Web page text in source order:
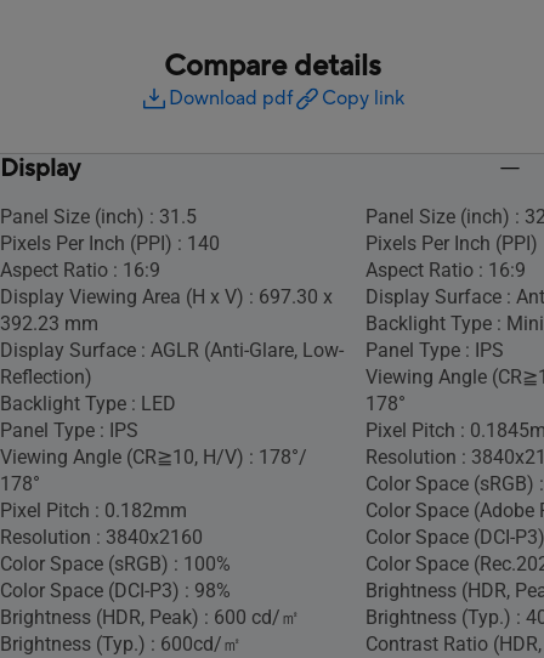
Compare details
Download pdf Copy link
Display
Panel Size (inch) : 31.5
Pixels Per Inch (PPI) : 140
Aspect Ratio : 16:9
Display Viewing Area (H x V) : 697.30 x
392.23 mm
Display Surface : AGLR (Anti-Glare, Low-
Reflection)
Backlight Type : LED
Panel Type : IPS
Viewing Angle (CR≧10, H/V) : 178°/
178°
Pixel Pitch : 0.182mm
Resolution : 3840x2160
Color Space (sRGB) : 100%
Color Space (DCI-P3) : 98%
Brightness (HDR, Peak) : 600 cd/㎡
Brightness (Typ.) : 600cd/㎡
Panel Size (inch) :
Pixels Per Inch (PPI)
Aspect Ratio : 16:9
Display Surface :
Backlight Type :
Panel Type : IPS
Viewing Angle
178°
Pixel Pitch :
Resolution :
Color Space (sRGB)
Color Space (Adobe
Color Space (DCI-
Color Space
Brightness (HDR,
Brightness (Typ.) :
Contrast Ratio